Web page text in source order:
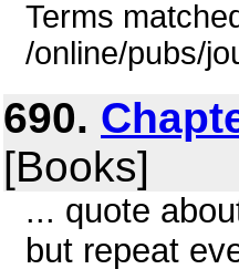
Terms
/online/pubs/
690.
[Books]
... quote
but repeat